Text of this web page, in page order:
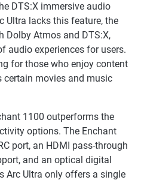
DTS:X immersive audio
Ultra lacks this feature, the
Dolby Atmos and DTS:X,
audio experiences for users.
for those who enjoy content
certain movies and music
1100 outperforms the
options. The Enchant
port, an HDMI pass-through
and an optical digital
Arc Ultra only offers a single